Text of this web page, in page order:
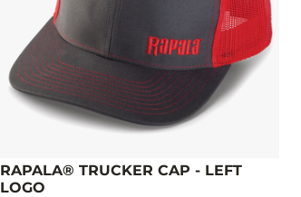
RAPALA® TRUCKER CAP - LEFT
LOGO